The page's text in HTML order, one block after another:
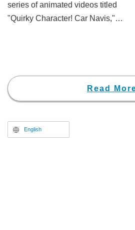
series of animated videos titled
"Quirky Character! Car Navis,"
Read
English